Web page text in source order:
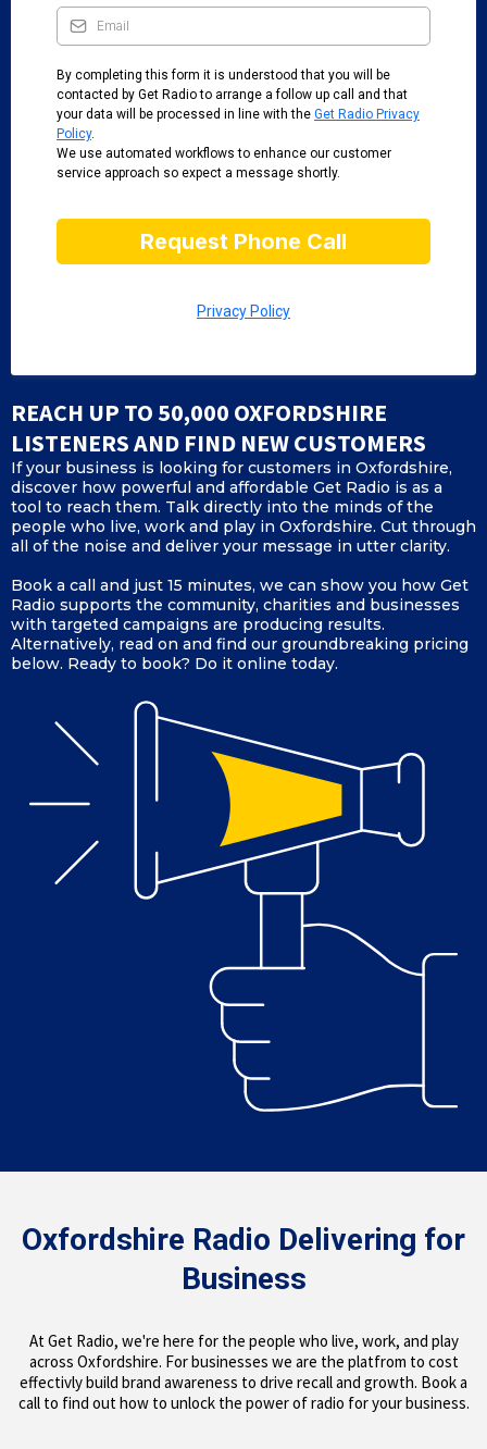
By completing this form it is understood that you will be
contacted by Get Radio to arrange a follow up call and that
your data will be processed in line with the Get Radio Privacy
Policy.
We use automated workflows to enhance our customer
service approach so expect a message shortly.
Request Phone Call
Privacy Policy
REACH UP TO 50,000 OXFORDSHIRE
LISTENERS AND FIND NEW CUSTOMERS
If your business is looking for customers in Oxfordshire,
discover how powerful and affordable Get Radio is as a
tool to reach them. Talk directly into the minds of the
people who live, work and play in Oxfordshire. Cut through
all of the noise and deliver your message in utter clarity.
Book a call and just 15 minutes, we can show you how Get
Radio supports the community, charities and businesses
with targeted campaigns are producing results.
Alternatively, read on and find our groundbreaking pricing
below. Ready to book? Do it online today.
Oxfordshire Radio Delivering for
Business
At Get Radio, we're here for the people who live, work, and play
across Oxfordshire. For businesses we are the platfrom to cost
effectivly build brand awareness to drive recall and growth. Book a
call to find out how to unlock the power of radio for your business.